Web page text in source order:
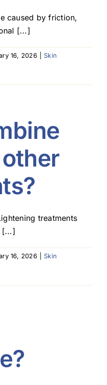
caused by friction,
[...]
16, 2026
Skin
treatments
[...]
16, 2026
Skin